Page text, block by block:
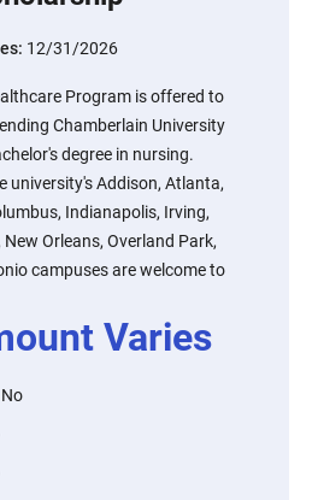
12/31/2026
Program is offered to
Chamberlain University
degree in nursing.
university's Addison, Atlanta,
Indianapolis, Irving,
Orleans, Overland Park,
campuses are welcome to
Varies
No